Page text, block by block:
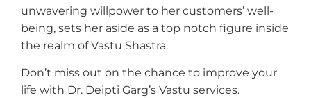
unwavering willpower to her customers’ well-
being, sets her aside as a top notch figure inside
the realm of Vastu Shastra.
Don’t miss out on the chance to improve your
life with Dr. Deipti Garg’s Vastu services.